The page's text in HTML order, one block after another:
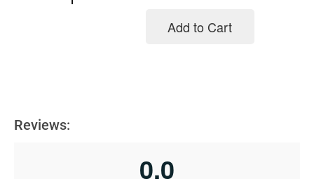
Add to Cart
Reviews:
0.0